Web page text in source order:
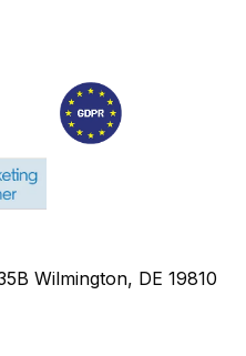
Wilmington, DE 19810